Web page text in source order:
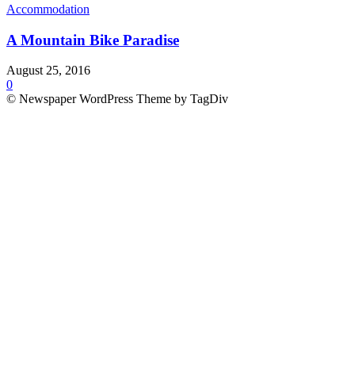
Accommodation
A Mountain Bike Paradise
August 25, 2016
0
© Newspaper WordPress Theme by TagDiv